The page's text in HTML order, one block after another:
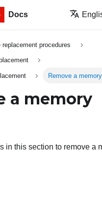
Docs
replacement procedures
Remove a
a memory
in this section to remove a